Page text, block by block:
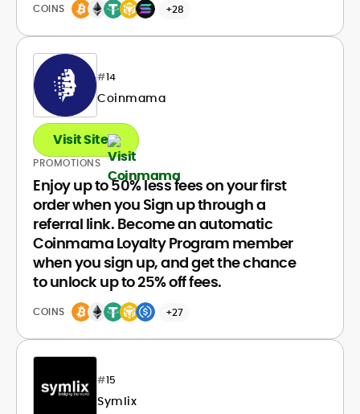
COINS +28
#14
Coinmama
PROMOTIONS
Enjoy up to 50% less fees on your first
order when you Sign up through a
referral link. Become an automatic
Coinmama Loyalty Program member
when you sign up, and get the chance
to unlock up to 25% off fees.
COINS +27
Visit Site
#15
Symlix